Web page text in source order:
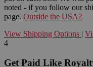
noted - if you follow our
page. Outside the USA?
View Shipping Options |
4
Get Paid Like